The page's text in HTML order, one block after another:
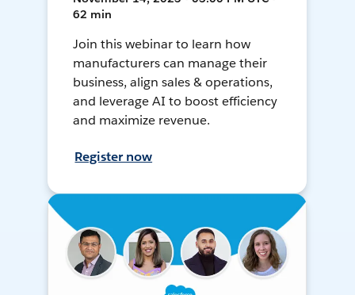
62 min
Join this webinar to learn how
manufacturers can manage their
business, align sales & operations,
and leverage AI to boost efficiency
and maximize revenue.
Register now